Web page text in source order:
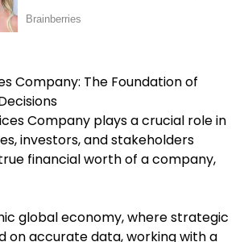
Company: The Foundation of
Company plays a crucial role in
investors, and stakeholders
financial worth of a company,
global economy, where strategic
on accurate data, working with a